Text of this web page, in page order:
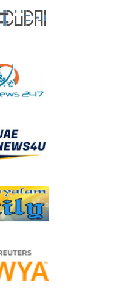
Of course, the consumers
and conditions to take
winners of smartphones, 50
Tamayaz Points, 50 mountain
available in all Union Coop
thanniversary celebration has a
a feeling of loyalty and
transcends all other feelings,
with discounts of up to
and demanded products by
and bring pleasure to the
the year of the 50th (National
for
its Smart Online Store